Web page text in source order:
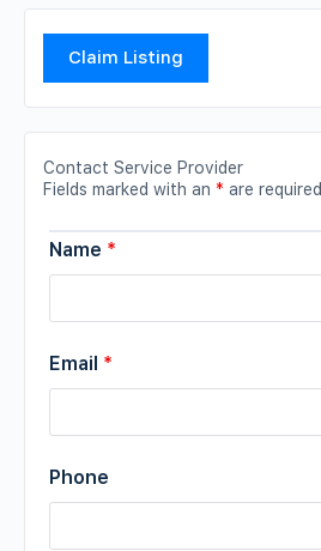
Claim Listing
Contact Service Provider
Fields marked with an * are required
Name *
Email *
Phone